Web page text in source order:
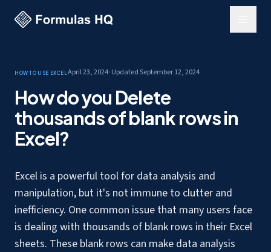
How to use ExcelApril 23, 2024· UpdatedSeptember 12, 2024
How do you Delete
thousands of blank rows in
Excel?
Excel is a powerful tool for data analysis and
manipulation, but it's not immune to clutter and
inefficiency. One common issue that many users face
is dealing with thousands of blank rows in their Excel
sheets. These blank rows can make data analysis